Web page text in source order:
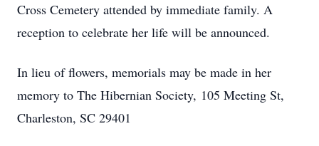
Cross Cemetery attended by immediate family. A
reception to celebrate her life will be announced.
In lieu of flowers, memorials may be made in her
memory to The Hibernian Society, 105 Meeting St,
Charleston, SC 29401